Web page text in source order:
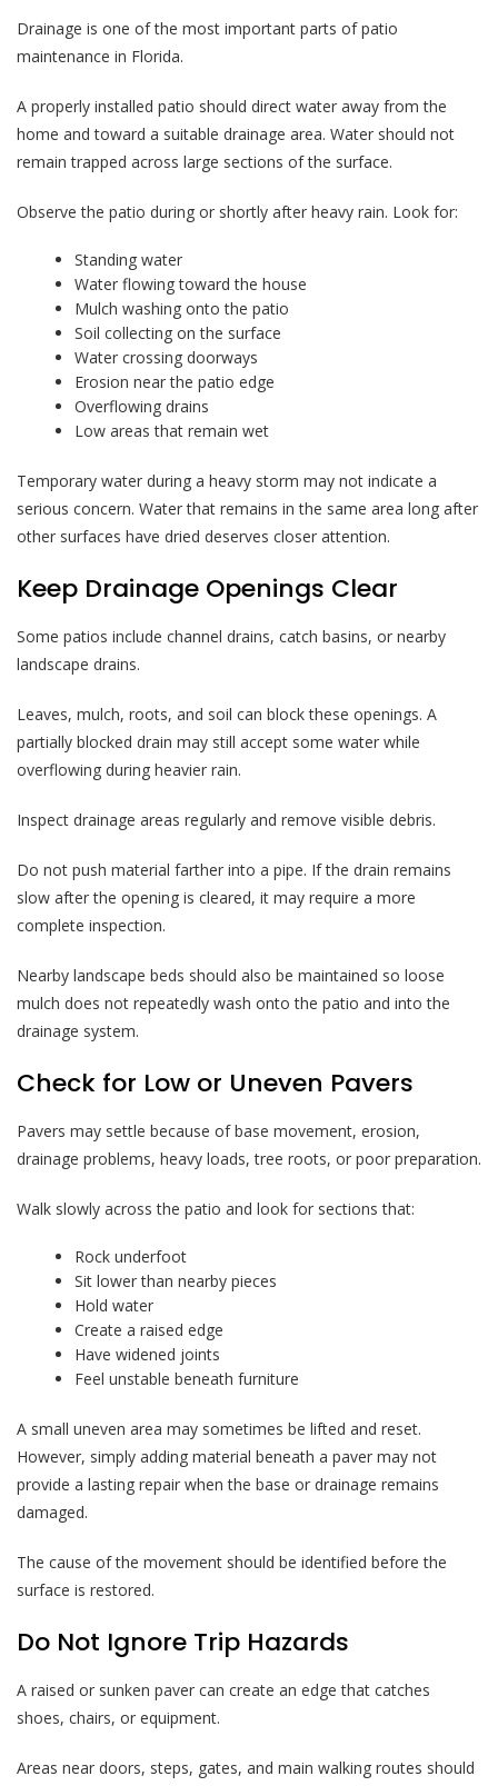
Drainage is one of the most important parts of patio
maintenance in Florida.
A properly installed patio should direct water away from the
home and toward a suitable drainage area. Water should not
remain trapped across large sections of the surface.
Observe the patio during or shortly after heavy rain. Look for:
Standing water
Water flowing toward the house
Mulch washing onto the patio
Soil collecting on the surface
Water crossing doorways
Erosion near the patio edge
Overflowing drains
Low areas that remain wet
Temporary water during a heavy storm may not indicate a
serious concern. Water that remains in the same area long after
other surfaces have dried deserves closer attention.
Keep Drainage Openings Clear
Some patios include channel drains, catch basins, or nearby
landscape drains.
Leaves, mulch, roots, and soil can block these openings. A
partially blocked drain may still accept some water while
overflowing during heavier rain.
Inspect drainage areas regularly and remove visible debris.
Do not push material farther into a pipe. If the drain remains
slow after the opening is cleared, it may require a more
complete inspection.
Nearby landscape beds should also be maintained so loose
mulch does not repeatedly wash onto the patio and into the
drainage system.
Check for Low or Uneven Pavers
Pavers may settle because of base movement, erosion,
drainage problems, heavy loads, tree roots, or poor preparation.
Walk slowly across the patio and look for sections that:
Rock underfoot
Sit lower than nearby pieces
Hold water
Create a raised edge
Have widened joints
Feel unstable beneath furniture
A small uneven area may sometimes be lifted and reset.
However, simply adding material beneath a paver may not
provide a lasting repair when the base or drainage remains
damaged.
The cause of the movement should be identified before the
surface is restored.
Do Not Ignore Trip Hazards
A raised or sunken paver can create an edge that catches
shoes, chairs, or equipment.
Areas near doors, steps, gates, and main walking routes should